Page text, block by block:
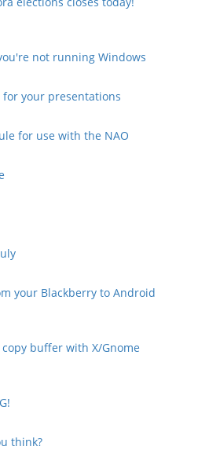
not running Windows
your presentations
for use with the NAO
your Blackberry to Android
buffer with X/Gnome
think?